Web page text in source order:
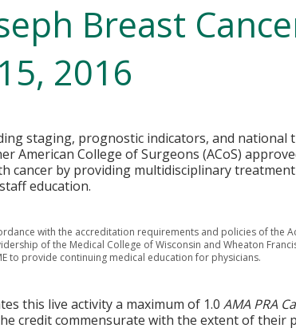
Breast
2016
staging, prognostic indicators, and national
American College of Surgeons (ACoS)
cancer by providing multidisciplinary
education.
with the accreditation requirements and policies of the
of the Medical College of Wisconsin and Wheaton
to provide continuing medical education for physicians.
this live activity a maximum of 1.0AMA PRA
credit commensurate with the extent of their